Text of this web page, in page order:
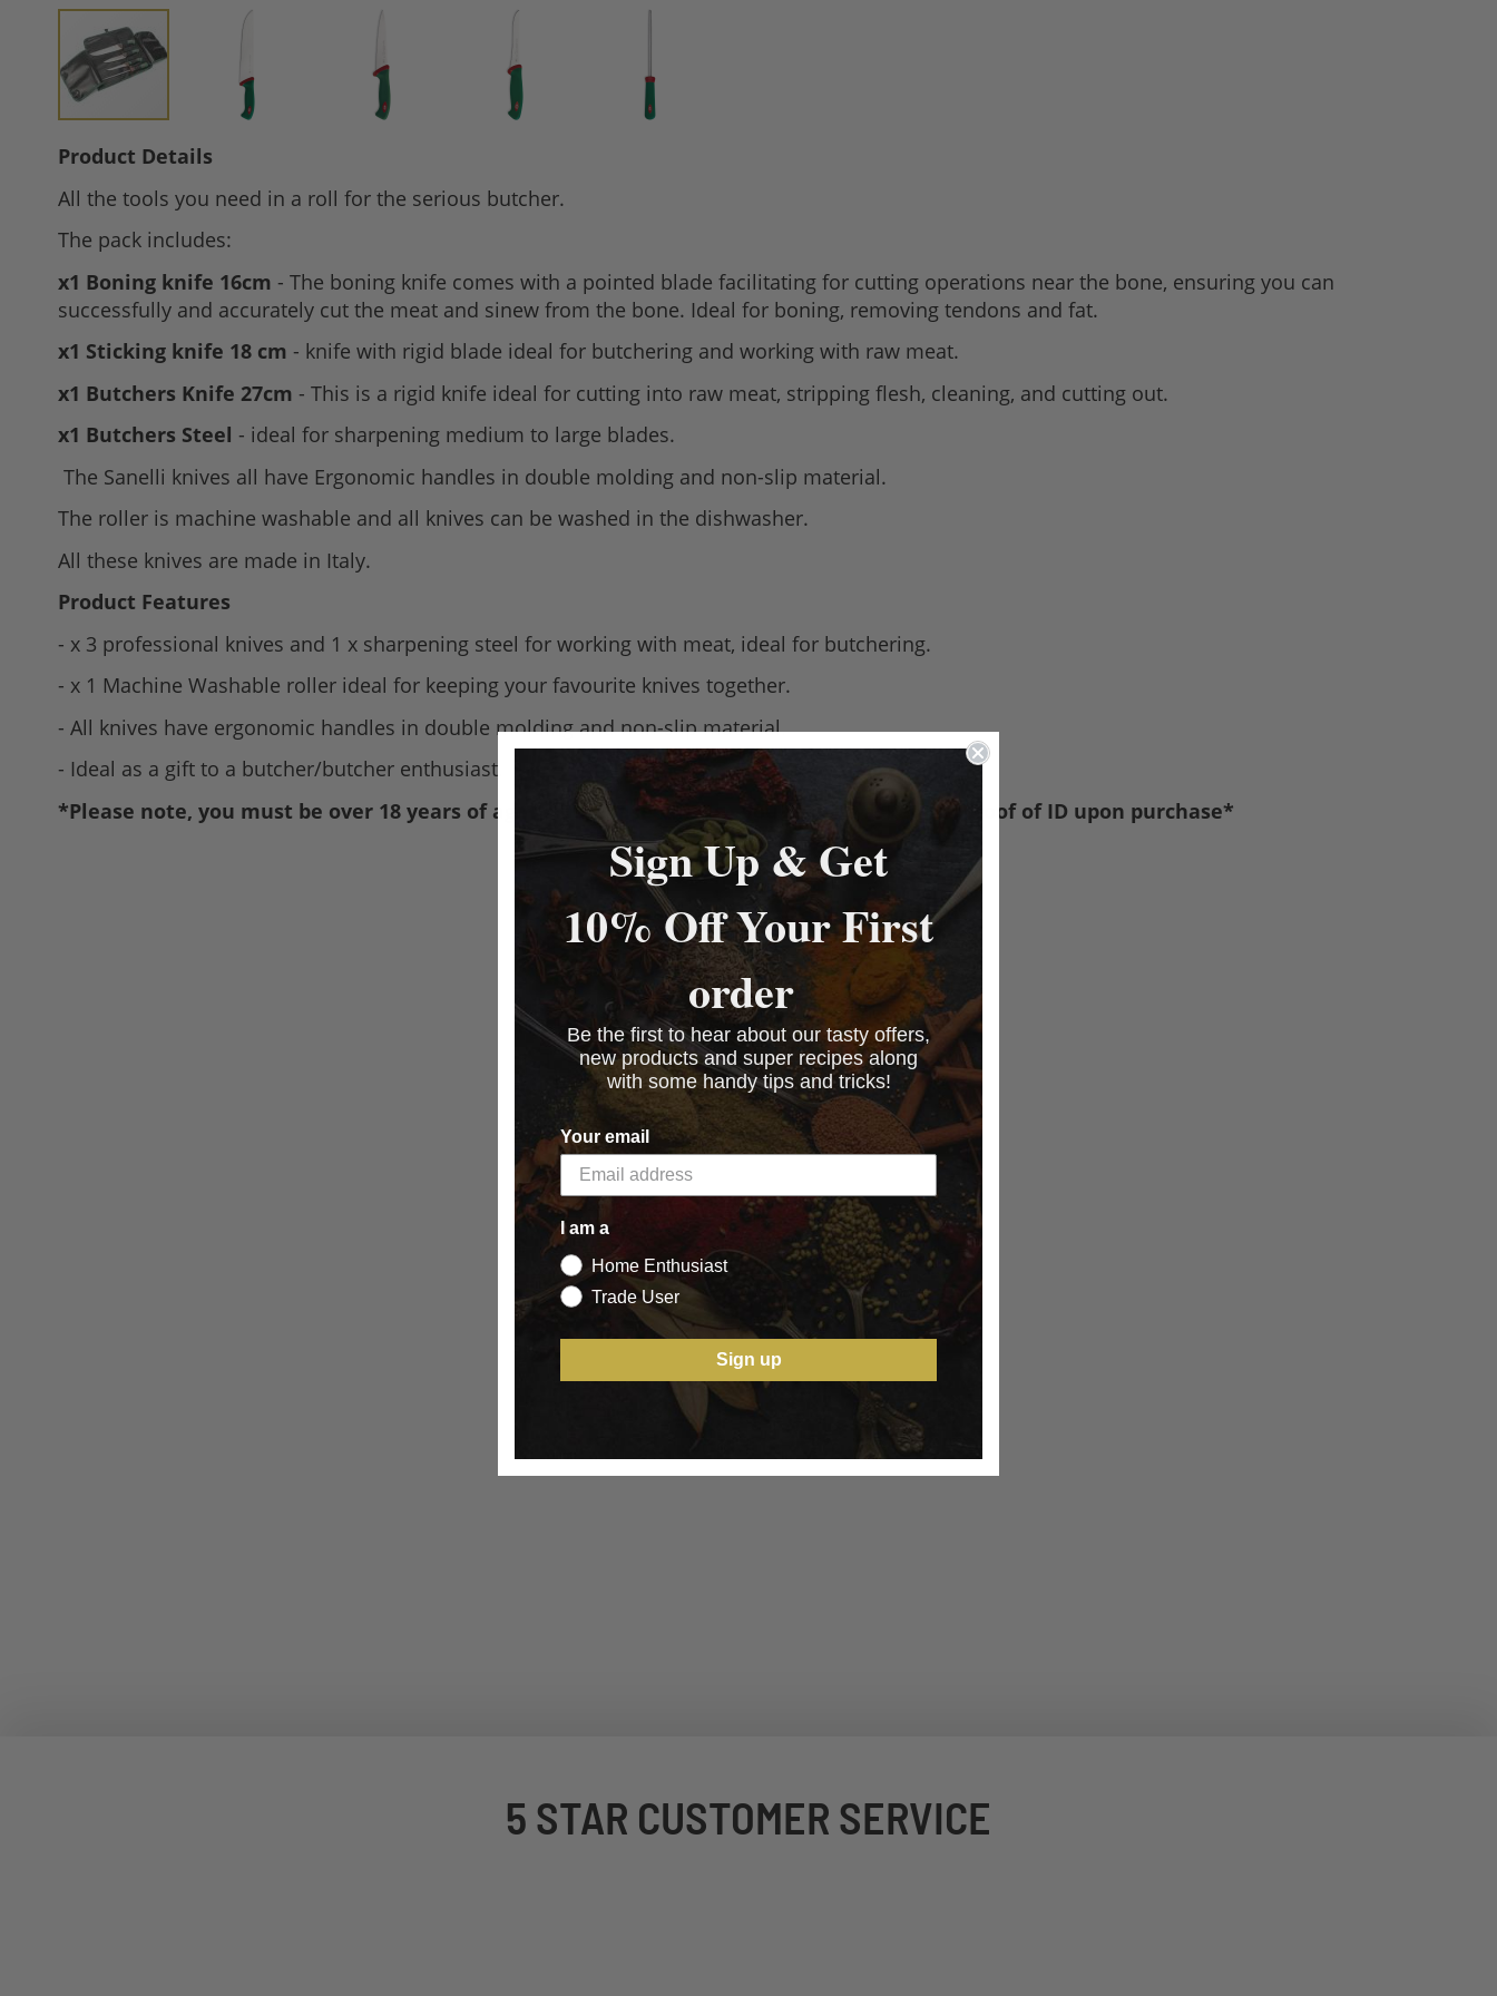
Skip
the
beginning
the
images
gallery
Product Details
All the tools you need in a roll for the serious butcher.
The pack includes:
x1 Boning knife 16cm - The boning knife comes with a pointed blade facilitating for cutting operations near the bone, ensuring you can
successfully and accurately cut the meat and sinew from the bone. Ideal for boning, removing tendons and fat.
x1 Sticking knife 18 cm - knife with rigid blade ideal for butchering and working with raw meat.
x1 Butchers Knife 27cm - This is a rigid knife ideal for cutting into raw meat, stripping flesh, cleaning, and cutting out.
x1 Butchers Steel - ideal for sharpening medium to large blades.
The Sanelli knives all have Ergonomic handles in double molding and non-slip material.
The roller is machine washable and all knives can be washed in the dishwasher.
All these knives are made in Italy.
Product Features
- x 3 professional knives and 1 x sharpening steel for working with meat, ideal for butchering.
- x 1 Machine Washable roller ideal for keeping your favourite knives together.
- All knives have ergonomic handles in double molding and non-slip material.
- Ideal as a gift to a butcher/butcher enthusiast.
*Please note, you must be over 18 years of age to purchase knives - you may be asked for proof of ID upon purchase*
5 STAR CUSTOMER SERVICE
Sign Up & Get
10% Off Your First
order
Be the first to hear about our tasty offers,
new products and super recipes along
with some handy tips and tricks!
Your email
I am a
Home Enthusiast
Trade User
Sign up